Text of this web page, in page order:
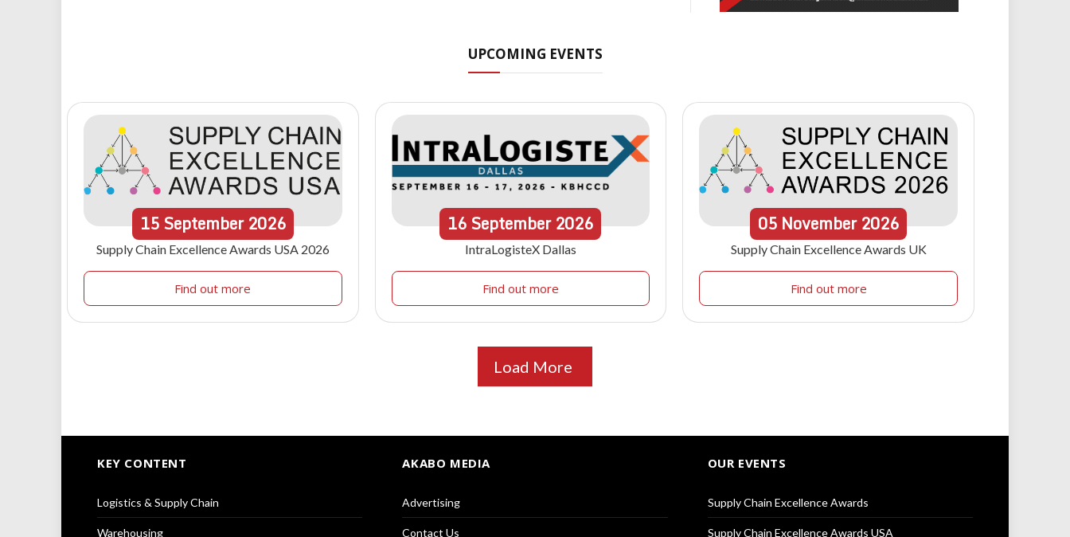
UPCOMING EVENTS
15September 2026
Supply Chain Excellence Awards USA 2026
Find out more
16September2026
IntraLogisteX Dallas
Find out more
05 November 2026
Supply Chain Excellence Awards UK
Find out more
Load More
KEY CONTENT
Logistics & Supply Chain
Warehousing
AKABO MEDIA
Advertising
Contact Us
OUR EVENTS
Supply Chain Excellence Awards
Supply Chain Excellence Awards USA